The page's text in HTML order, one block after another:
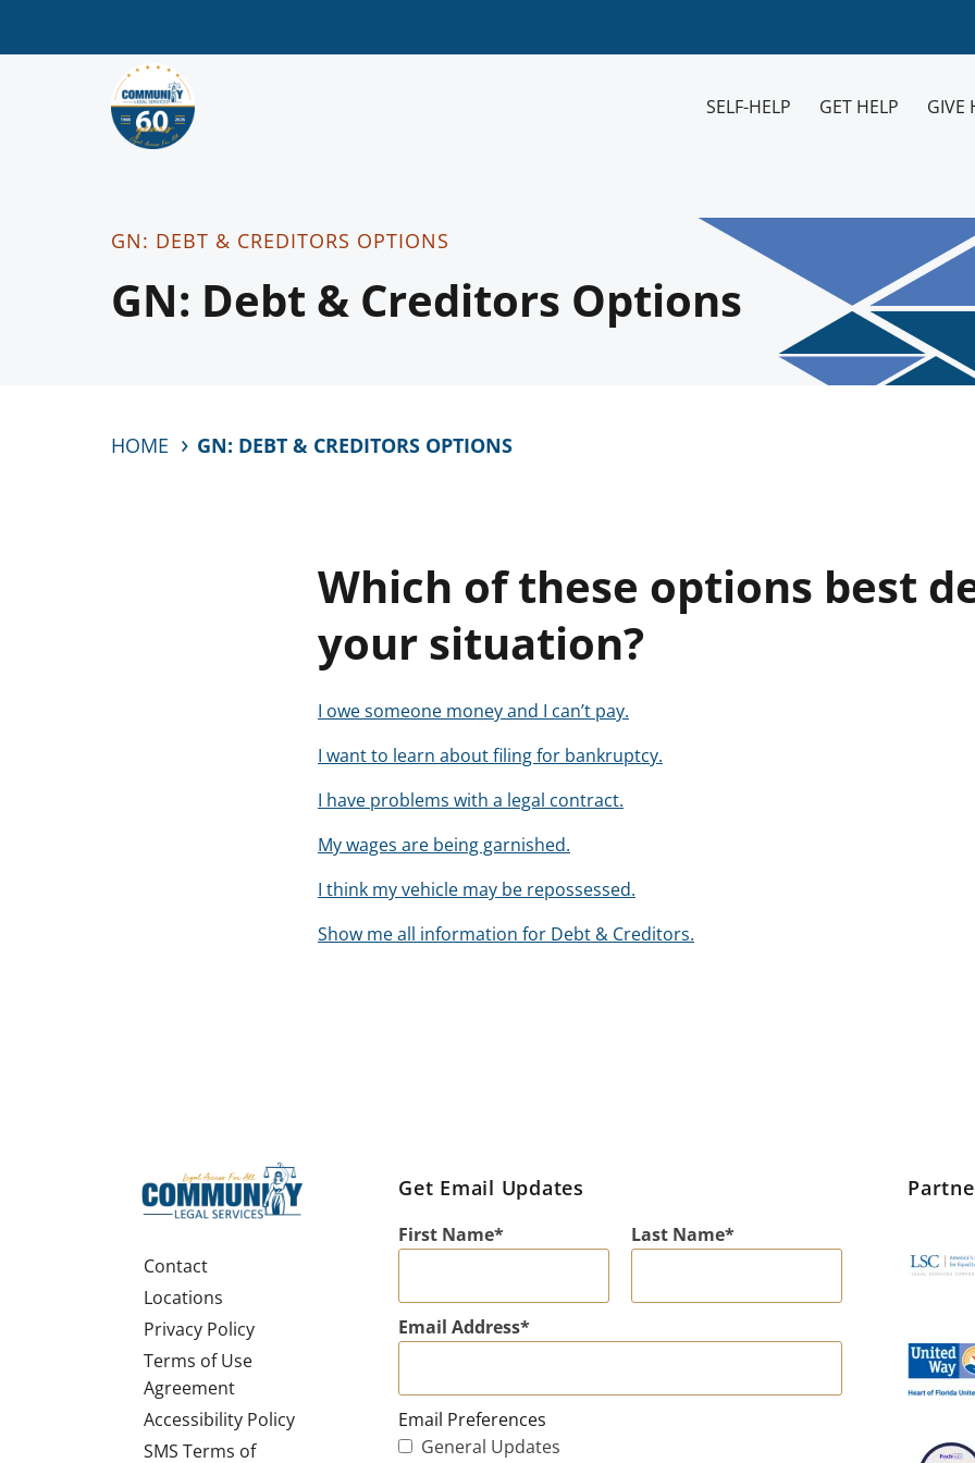
SELF-HELP GET HELP GIVE
GN: DEBT & CREDITORS OPTIONS
GN: Debt & Creditors Options
HOME GN: DEBT & CREDITORS OPTIONS
Which of these options best
your situation?
I owe someone money and I can’t pay.
I want to learn about filing for bankruptcy.
I have problems with a legal contract.
My wages are being garnished.
I think my vehicle may be repossessed.
Show me all information for Debt & Creditors.
Contact
Locations
Privacy Policy
Terms of Use
Agreement
Accessibility Policy
SMS Terms of
Get Email Updates
First Name Last Name
Email Address
Email Preferences
General Updates